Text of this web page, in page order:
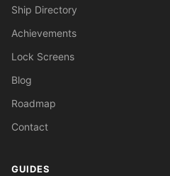
Ship Directory
Achievements
Lock Screens
Blog
Roadmap
Contact
GUIDES